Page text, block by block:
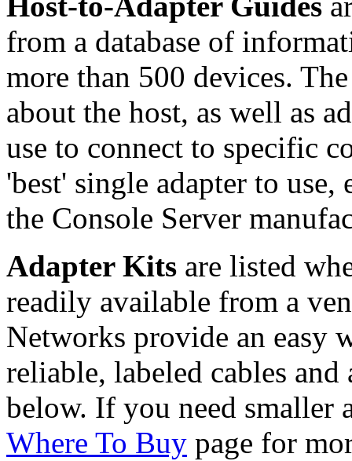
from a database of
more than 500 devices.
about the host, as well as
use to connect to specific
'best' single adapter to
the Console Server
Adapter Kits are listed
readily available from a
Networks provide an easy
reliable, labeled cables
below. If you need smaller
Where To Buy page for